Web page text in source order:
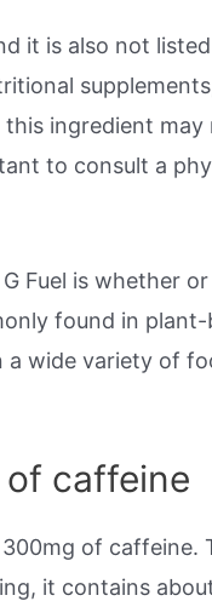
it is also not
ingredient
to consult a
Fuel is whether
found in
a wide variety of
caffeine
of
it contains